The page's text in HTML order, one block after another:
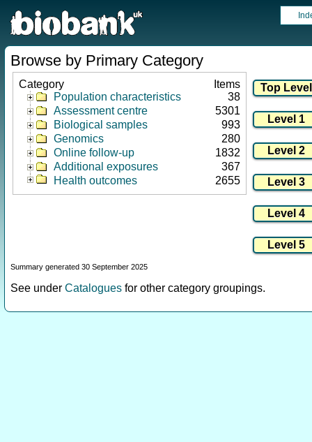
Browse by Primary Category
Category
Items
Population characteristics
38
Assessment centre
5301
Biological samples
993
Genomics
280
Online follow-up
1832
Additional exposures
367
Health outcomes
2655
Summary generated 30 September 2025
See under Catalogues for other category groupings.